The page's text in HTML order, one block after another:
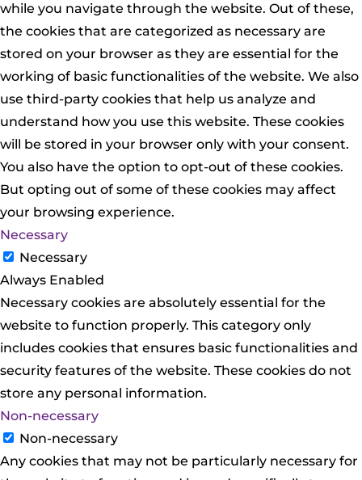
while you navigate through the website. Out of these,
the cookies that are categorized as necessary are
stored on your browser as they are essential for the
working of basic functionalities of the website. We also
use third-party cookies that help us analyze and
understand how you use this website. These cookies
will be stored in your browser only with your consent.
You also have the option to opt-out of these cookies.
But opting out of some of these cookies may affect
your browsing experience.
Necessary
Necessary
Always Enabled
Necessary cookies are absolutely essential for the
website to function properly. This category only
includes cookies that ensures basic functionalities and
security features of the website. These cookies do not
store any personal information.
Non-necessary
Non-necessary
Any cookies that may not be particularly necessary for